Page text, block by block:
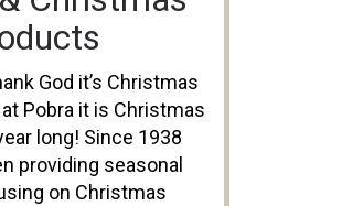
God it’s Christmas
Pobra it is Christmas
long! Since 1938
providing seasonal
on Christmas